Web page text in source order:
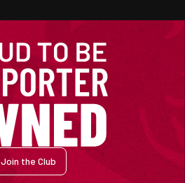
Join the Club